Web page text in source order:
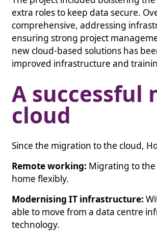
extra roles to keep data secure.
comprehensive, addressing
ensuring strong project
new cloud-based solutions has
improved infrastructure and
A
cloud
Since the migration to the cloud,
Remote working: Migrating to the
home flexibly.
Modernising IT infrastructure:
able to move from a data centre
technology.